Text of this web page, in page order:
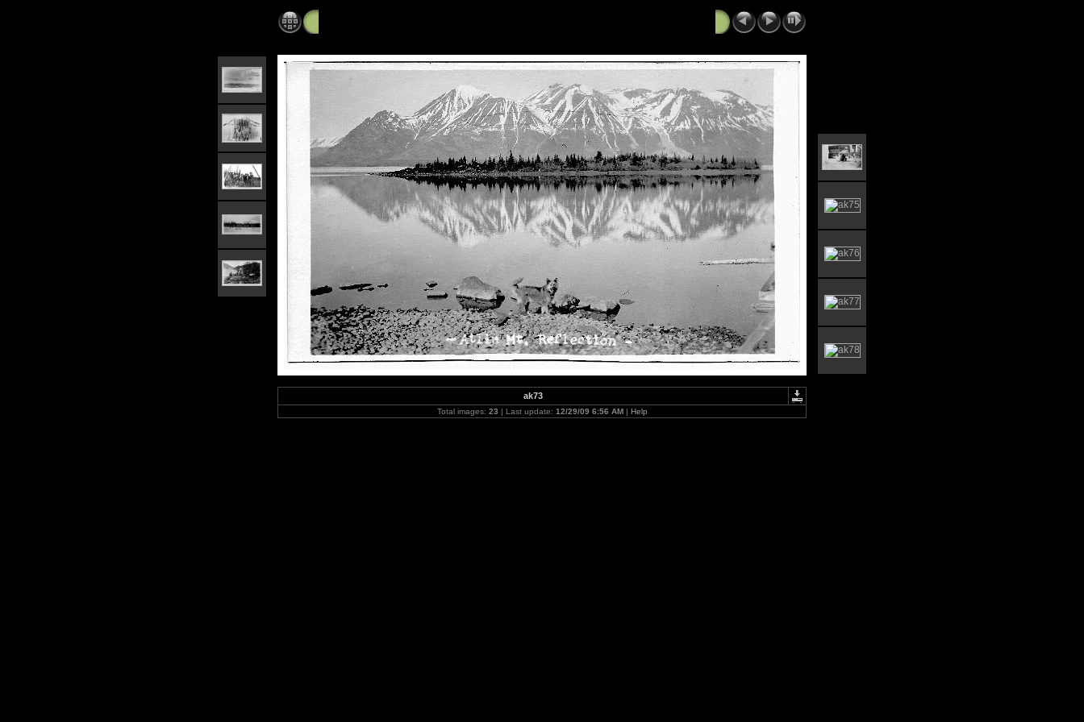
ak73
Total images: 23 | Last update: 12/29/09 6:56 AM| Help